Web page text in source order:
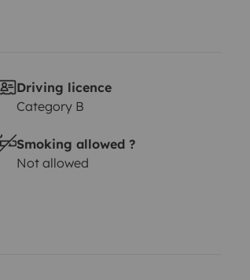
Driving licence
Category B
Smoking allowed ?
Not allowed